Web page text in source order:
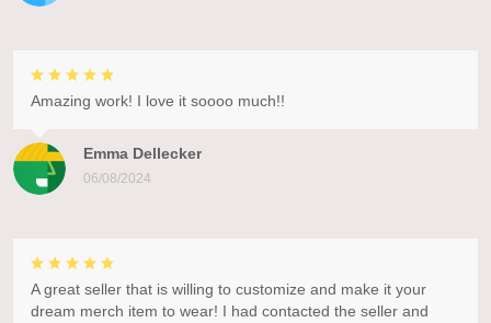
Emma Dellecker
06/08/2024
Amazing work! I love it soooo much!!
A great seller that is willing to customize and make it your
dream merch item to wear! I had contacted the seller and